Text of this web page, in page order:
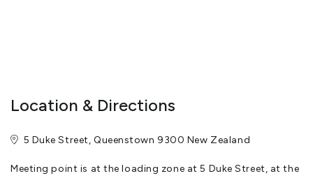
Location & Directions
5 Duke Street, Queenstown 9300 New Zealand
Meeting point is at the loading zone at 5 Duke Street, at the